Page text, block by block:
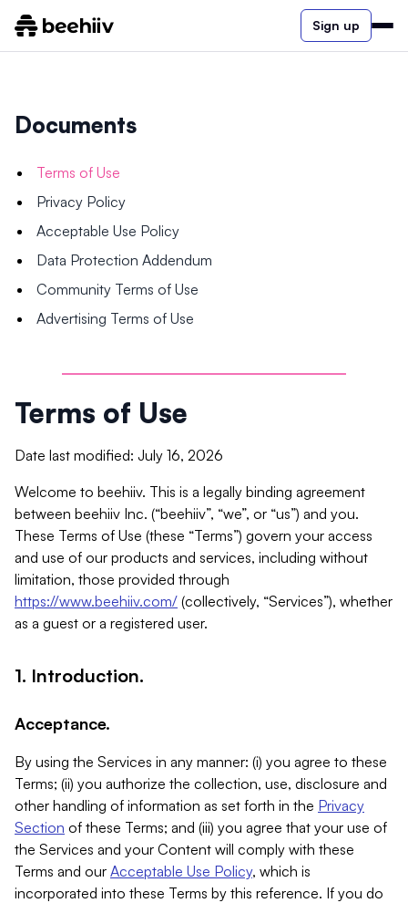
Sign up
Documents
Terms of Use
Privacy Policy
Acceptable Use Policy
Data Protection Addendum
Community Terms of Use
Advertising Terms of Use
Terms of Use
Date last modified: July 16, 2026
Welcome to beehiiv. This is a legally binding agreement
between beehiiv Inc. (“beehiiv”, “we”, or “us”) and you.
These Terms of Use (these “Terms”) govern your access
and use of our products and services, including without
limitation, those provided through
https://www.beehiiv.com/ (collectively, “Services”), whether
as a guest or a registered user.
1. Introduction.
Acceptance.
By using the Services in any manner: (i) you agree to these
Terms; (ii) you authorize the collection, use, disclosure and
other handling of information as set forth in the Privacy
Section of these Terms; and (iii) you agree that your use of
the Services and your Content will comply with these
Terms and our Acceptable Use Policy, which is
incorporated into these Terms by this reference. If you do